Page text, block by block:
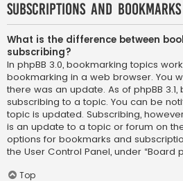
Subscriptions and Bookmarks
What is the difference between
subscribing?
In phpBB 3.0, bookmarking topics
bookmarking in a web browser. You
there was an update. As of phpBB
subscribing to a topic. You can be
topic is updated. Subscribing,
is an update to a topic or forum on
options for bookmarks and
the User Control Panel, under “Board
Top